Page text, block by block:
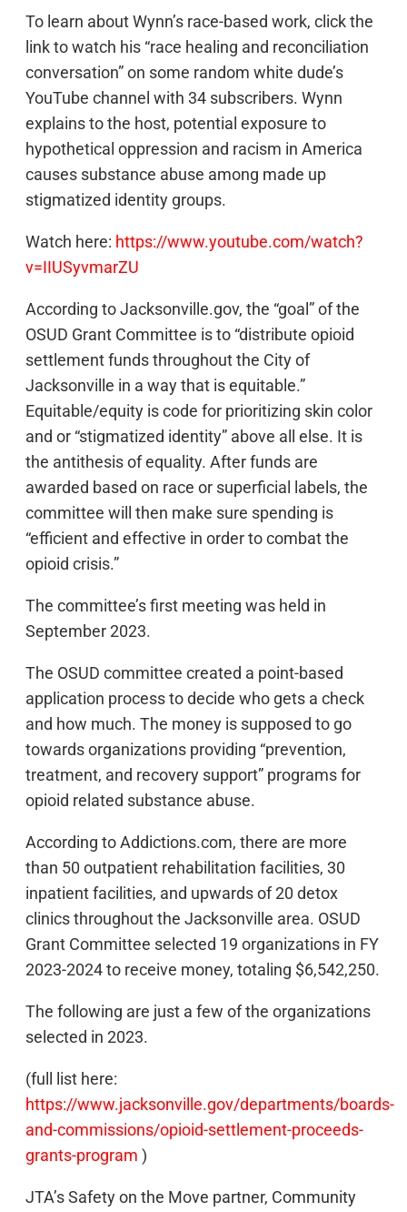
To learn about Wynn’s race-based work, click the
link to watch his “race healing and reconciliation
conversation” on some random white dude’s
YouTube channel with 34 subscribers. Wynn
explains to the host, potential exposure to
hypothetical oppression and racism in America
causes substance abuse among made up
stigmatized identity groups.
Watch here: https://www.youtube.com/watch?
v=IIUSyvmarZU
According to Jacksonville.gov, the “goal” of the
OSUD Grant Committee is to “distribute opioid
settlement funds throughout the City of
Jacksonville in a way that is equitable.”
Equitable/equity is code for prioritizing skin color
and or “stigmatized identity” above all else. It is
the antithesis of equality. After funds are
awarded based on race or superficial labels, the
committee will then make sure spending is
“efficient and effective in order to combat the
opioid crisis.”
The committee’s first meeting was held in
September 2023.
The OSUD committee created a point-based
application process to decide who gets a check
and how much. The money is supposed to go
towards organizations providing “prevention,
treatment, and recovery support” programs for
opioid related substance abuse.
According to Addictions.com, there are more
than 50 outpatient rehabilitation facilities, 30
inpatient facilities, and upwards of 20 detox
clinics throughout the Jacksonville area. OSUD
Grant Committee selected 19 organizations in FY
2023-2024 to receive money, totaling $6,542,250.
The following are just a few of the organizations
selected in 2023.
(full list here:
https://www.jacksonville.gov/departments/boards-
and-commissions/opioid-settlement-proceeds-
grants-program )
JTA’s Safety on the Move partner, Community